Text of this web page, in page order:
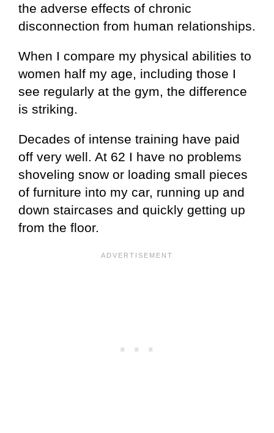
the adverse effects of chronic
disconnection from human relationships.
When I compare my physical abilities to
women half my age, including those I
see regularly at the gym, the difference
is striking.
Decades of intense training have paid
off very well. At 62 I have no problems
shoveling snow or loading small pieces
of furniture into my car, running up and
down staircases and quickly getting up
from the floor.